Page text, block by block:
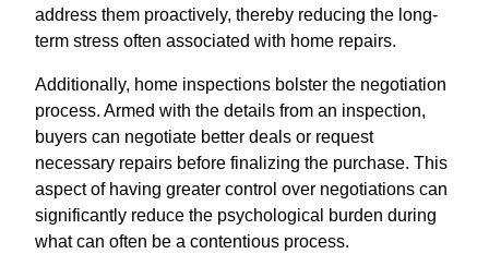
address them proactively, thereby reducing the long-
term stress often associated with home repairs.
Additionally, home inspections bolster the negotiation
process. Armed with the details from an inspection,
buyers can negotiate better deals or request
necessary repairs before finalizing the purchase. This
aspect of having greater control over negotiations can
significantly reduce the psychological burden during
what can often be a contentious process.